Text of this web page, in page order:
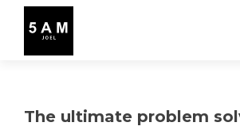
The ultimate problem